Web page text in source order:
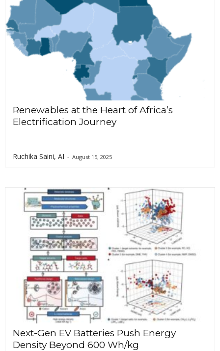
Renewables at the Heart of Africa’s
Electrification Journey
Ruchika Saini, AI - August 15, 2025
Next-Gen EV Batteries Push Energy
Density Beyond 600 Wh/kg